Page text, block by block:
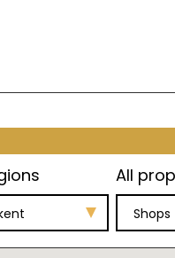
for water
modern
in
a
This
All
Shops